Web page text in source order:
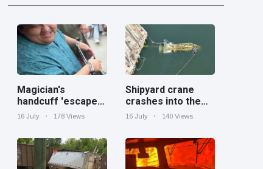
Magician's
handcuff 'escape'
has audience in
16 July 178 Views
Shipyard crane
crashes into the
Cooper River near
16 July 140 Views